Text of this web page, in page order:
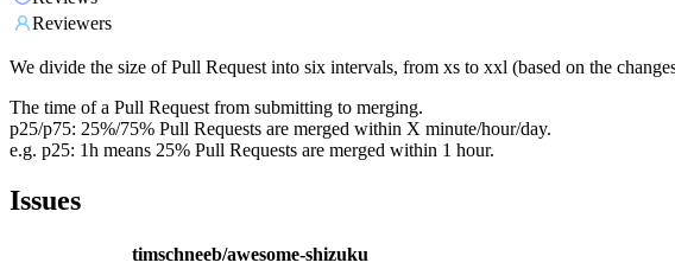
Reviewers
We divide the size of Pull Request into six intervals, from xs to xxl (based on the
The time of a Pull Request from submitting to merging.
p25/p75: 25%/75% Pull Requests are merged within X minute/hour/day.
e.g. p25: 1h means 25% Pull Requests are merged within 1 hour.
Issues
timschneeb/awesome-shizuku